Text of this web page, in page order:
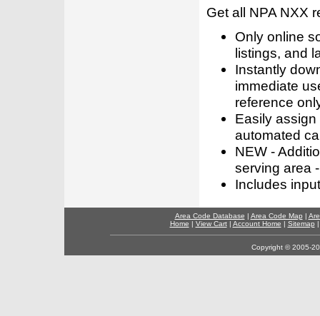
Get all NPA NXX
Only online
listings, and
Instantly
immediate
reference
Easily
automated
NEW -
serving area
Includes
Area Code Database | Area Code Map |
Home | View Cart| Account Home | Sitemap
Copyright © 2005-